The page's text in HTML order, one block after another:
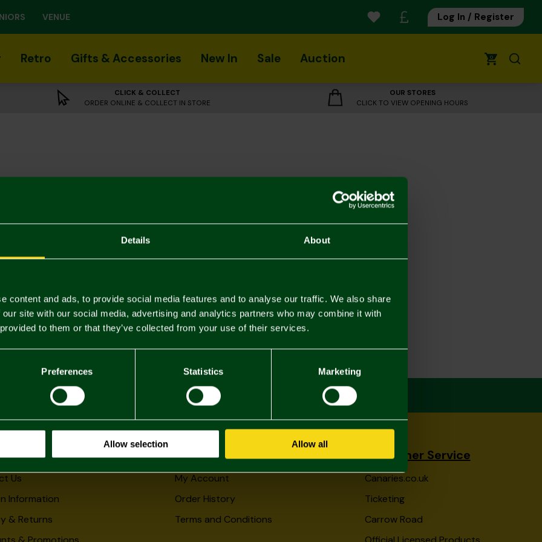
Details About
content and ads, to provide social media features and to analyse our traffic. We also share
site with our social media, advertising and analytics partners who may combine it with
to them or that they’ve collected from your use of their services.
Preferences Statistics Marketing
Allow selection Allow all
VENUE Log In / Register
Retro Gifts & Accessories New In Sale Auction 0
CLICK & COLLECT
ORDER ONLINE & COLLECT IN STORE
OUR STORES
CLICK TO VIEW OPENING HOURS
Us
Information
& Returns
My Account
My Account
Order History
Terms and Conditions
Customer Service
Canaries.co.uk
Ticketing
Carrow Road